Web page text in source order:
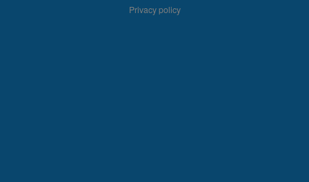
Privacy policy